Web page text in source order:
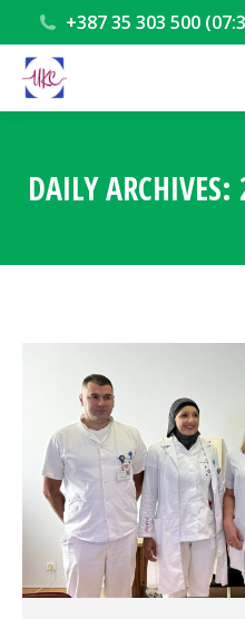
+387 35 303 500
DAILY ARCHIVES: